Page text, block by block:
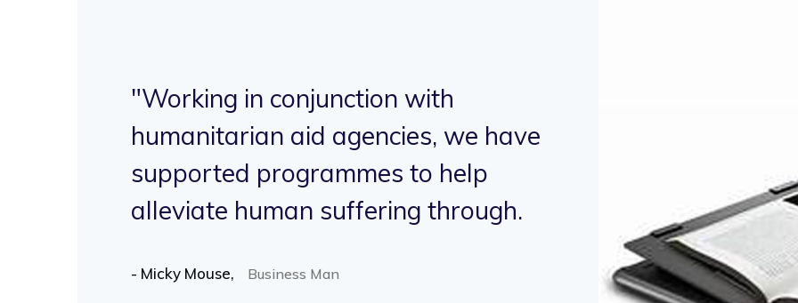
"Working in conjunction with
humanitarian aid agencies, we have
supported programmes to help
alleviate human suffering through.
- Micky Mouse, Business Man
"Working in
supported
alleviate
- Micky Mouse,